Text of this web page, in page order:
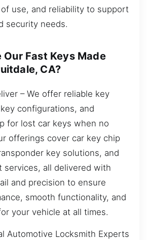
use, and reliability to support
security needs.
Our Fast Keys Made
CA?
– We offer reliable key
configurations, and
for lost car keys when no
offerings cover car key chip
key solutions, and
services, all delivered with
and precision to ensure
smooth functionality, and
your vehicle at all times.
Automotive Locksmith Experts